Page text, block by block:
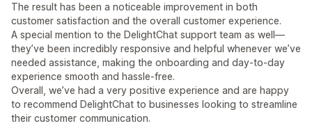
The result has been a noticeable improvement in both
customer satisfaction and the overall customer experience.
A special mention to the DelightChat support team as well—
they’ve been incredibly responsive and helpful whenever we’ve
needed assistance, making the onboarding and day-to-day
experience smooth and hassle-free.
Overall, we’ve had a very positive experience and are happy
to recommend DelightChat to businesses looking to streamline
their customer communication.